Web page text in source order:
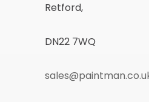
Retford,
DN22 7WQ